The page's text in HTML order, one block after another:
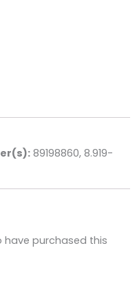
89198860, 8.919-
have purchased this